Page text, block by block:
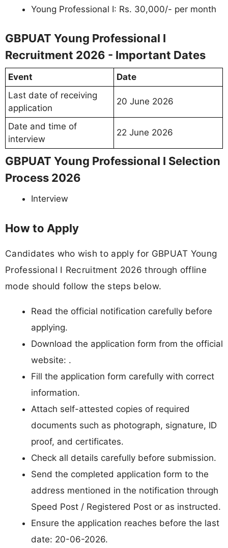
Young Professional I: Rs. 30,000/- per month
GBPUAT Young Professional I
Recruitment 2026 - Important Dates
Event
Date
Last date of receiving
application
20 June 2026
Date and time of
interview
22 June 2026
GBPUAT Young Professional I Selection
Process 2026
Interview
How to Apply
Candidates who wish to apply for GBPUAT Young
Professional I Recruitment 2026 through offline
mode should follow the steps below.
Read the official notification carefully before
applying.
Download the application form from the official
website: .
Fill the application form carefully with correct
information.
Attach self-attested copies of required
documents such as photograph, signature, ID
proof, and certificates.
Check all details carefully before submission.
Send the completed application form to the
address mentioned in the notification through
Speed Post / Registered Post or as instructed.
Ensure the application reaches before the last
date: 20-06-2026.